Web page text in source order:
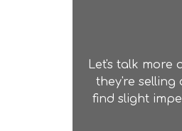
Let's talk more
they're selling
find slight